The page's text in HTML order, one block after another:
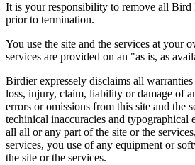
It is your responsibility to remove all Bird
prior to termination.
You use the site and the services at your
services are provided on an "as is, as
Birdier expressely disclaims all
loss, injury, claim, liability or damage of
errors or omissions from this site and the
techinical inaccuracies and typographical
all all or any part of the site or the
services, you use of any equipment or
the site or the services.